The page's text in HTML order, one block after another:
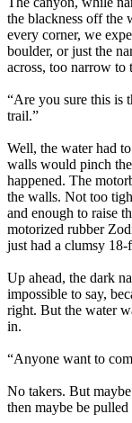
the blackness off the
every corner, we
boulder, or just the
across, too narrow to
“Are you sure this is
trail.”
Well, the water had
walls would pinch
happened. The
the walls. Not too
and enough to raise
motorized rubber
just had a clumsy
Up ahead, the dark
impossible to say,
right. But the water
in.
“Anyone want to
No takers. But
then maybe be